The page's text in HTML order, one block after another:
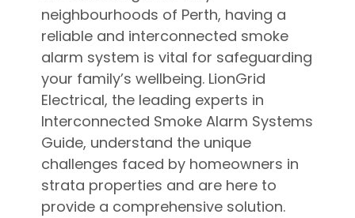
neighbourhoods of Perth, having a
reliable and interconnected smoke
alarm system is vital for safeguarding
your family’s wellbeing. LionGrid
Electrical, the leading experts in
Interconnected Smoke Alarm Systems
Guide, understand the unique
challenges faced by homeowners in
strata properties and are here to
provide a comprehensive solution.